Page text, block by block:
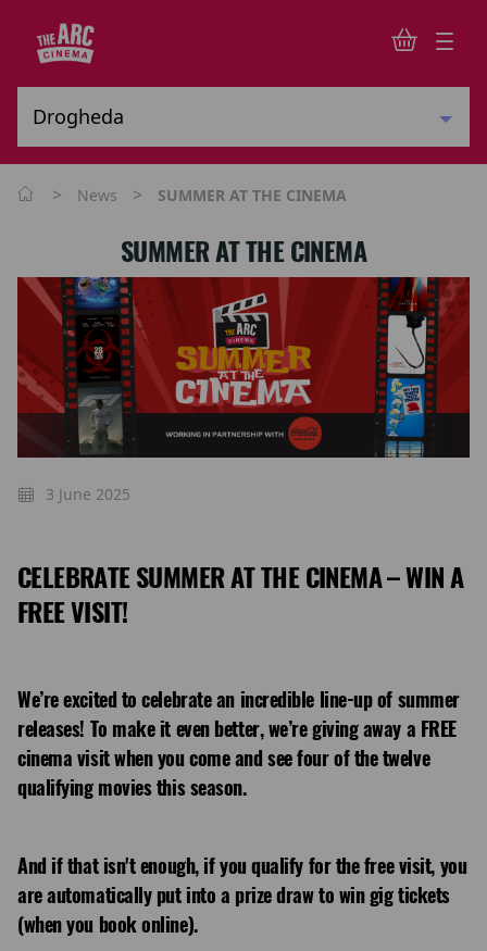
> News > SUMMER AT THE CINEMA
SUMMER AT THE CINEMA
3 June 2025
CELEBRATE SUMMER AT THE CINEMA – WIN A
FREE VISIT!
We’re excited to celebrate an incredible line-up of summer
releases! To make it even better, we’re giving away a FREE
cinema visit when you come and see four of the twelve
qualifying movies this season.
And if that isn't enough, if you qualify for the free visit, you
are automatically put into a prize draw to win gig tickets
(when you book online).